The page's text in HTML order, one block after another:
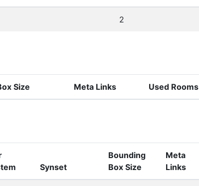
2
Size Meta Links Used Rooms
Synset
Bounding
Box Size
Meta
Links